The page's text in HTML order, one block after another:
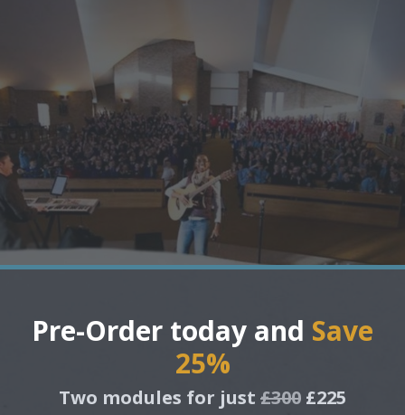
Pre-Order today and Save
25%
Two modules for just £300 £225